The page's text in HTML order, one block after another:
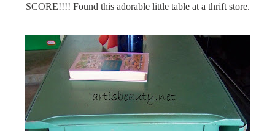
SCORE!!!! Found this adorable little table at a thrift store.